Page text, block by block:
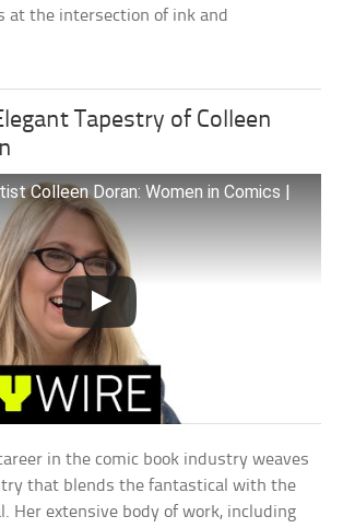
at the intersection of ink and
Tapestry of Colleen
Colleen Doran: Women in Comics |
in the comic book industry weaves
that blends the fantastical with the
Her extensive body of work, including